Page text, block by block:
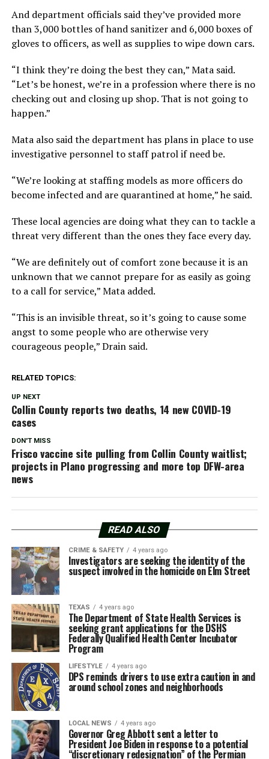
And department officials said they’ve provided more
than 3,000 bottles of hand sanitizer and 6,000 boxes of
gloves to officers, as well as supplies to wipe down cars.
“I think they’re doing the best they can,” Mata said.
“Let’s be honest, we’re in a profession where there is no
checking out and closing up shop. That is not going to
happen.”
Mata also said the department has plans in place to use
investigative personnel to staff patrol if need be.
“We’re looking at staffing models as more officers do
become infected and are quarantined at home,” he said.
These local agencies are doing what they can to tackle a
threat very different than the ones they face every day.
“We are definitely out of comfort zone because it is an
unknown that we cannot prepare for as easily as going
to a call for service,” Mata added.
“This is an invisible threat, so it’s going to cause some
angst to some people who are otherwise very
courageous people,” Drain said.
RELATED TOPICS:
UP NEXT
Collin County reports two deaths, 14 new COVID-19
cases
DON'T MISS
Frisco vaccine site pulling from Collin County waitlist;
projects in Plano progressing and more top DFW-area
news
READ ALSO
CRIME & SAFETY 4 years ago
Investigators are seeking the identity of the
suspect involved in the homicide on Elm Street
TEXAS 4 years ago
The Department of State Health Services is
seeking grant applications for the DSHS
Federally Qualified Health Center Incubator
Program
LIFESTYLE 4 years ago
DPS reminds drivers to use extra caution in and
around school zones and neighborhoods
LOCAL NEWS 4 years ago
Governor Greg Abbott sent a letter to
President Joe Biden in response to a potential
“discretionary redesignation” of the Permian